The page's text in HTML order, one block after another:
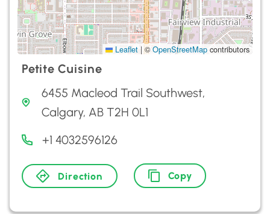
Leaflet | ©OpenStreetMap contributors
Petite Cuisine
6455 Macleod Trail Southwest,
Calgary, AB T2H 0L1
+1 4032596126
Direction Copy